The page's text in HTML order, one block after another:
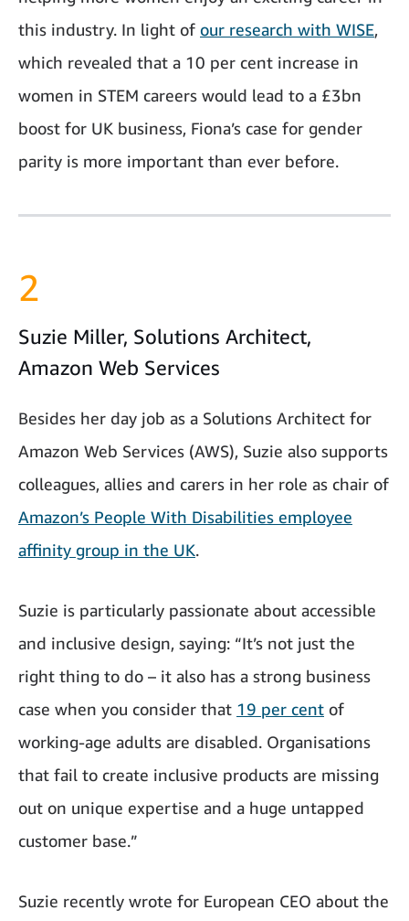
this industry. In light of our research with WISE,
which revealed that a 10 per cent increase in
women in STEM careers would lead to a £3bn
boost for UK business, Fiona’s case for gender
parity is more important than ever before.
2
Suzie Miller, Solutions Architect,
Amazon Web Services
Besides her day job as a Solutions Architect for
Amazon Web Services (AWS), Suzie also supports
colleagues, allies and carers in her role as chair of
Amazon’s People With Disabilities employee
affinity group in the UK.
Suzie is particularly passionate about accessible
and inclusive design, saying: “It’s not just the
right thing to do – it also has a strong business
case when you consider that 19 per cent of
working-age adults are disabled. Organisations
that fail to create inclusive products are missing
out on unique expertise and a huge untapped
customer base.”
Suzie recently wrote for European CEO about the